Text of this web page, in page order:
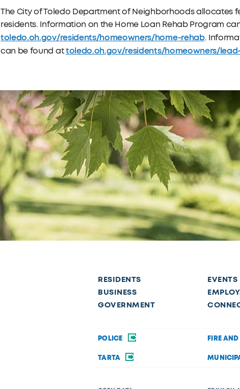
The City of Toledo Department of Neighborhoods allocates
residents. Information on the Home Loan Rehab Program
toledo.oh.gov/residents/homeowners/home-rehab.
can be found attoledo.oh.gov/residents/homeowners/
RESIDENTS
BUSINESS
GOVERNMENT
EVENTS
POLICE FIRE AND
TARTA